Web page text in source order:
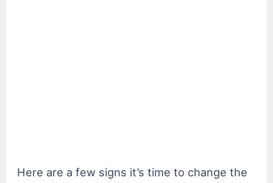
Here are a few signs it’s time to change the